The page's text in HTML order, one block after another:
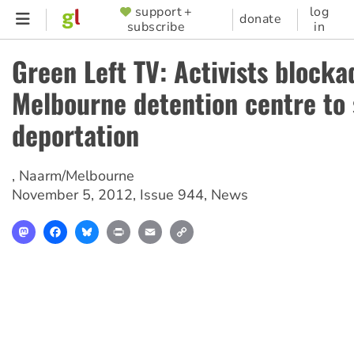
Skip
content
SUPPORTER
MENU
support +
subscribe
donate
log
in
Green Left TV: Activists
Melbourne detention centre to
deportation
, Naarm/Melbourne
November 5, 2012, Issue 944, News
MastodonFacebookBlueskyPrint Email